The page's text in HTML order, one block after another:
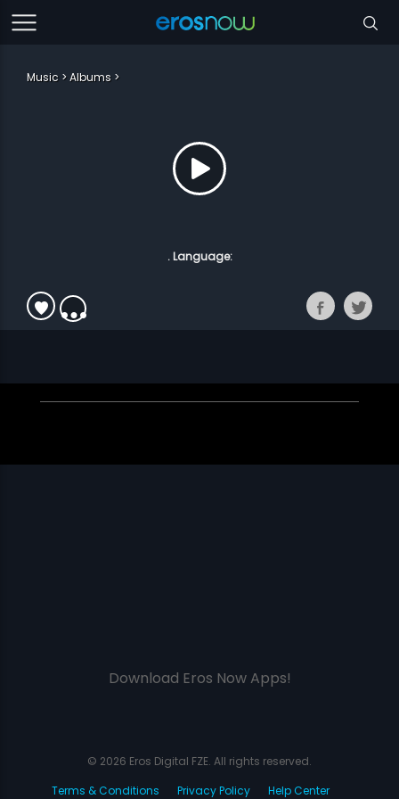
Music Albums
. Language:
Download Eros Now Apps!
© 2026 Eros Digital FZE. All rights reserved.
Terms & Conditions
Privacy Policy Help Center